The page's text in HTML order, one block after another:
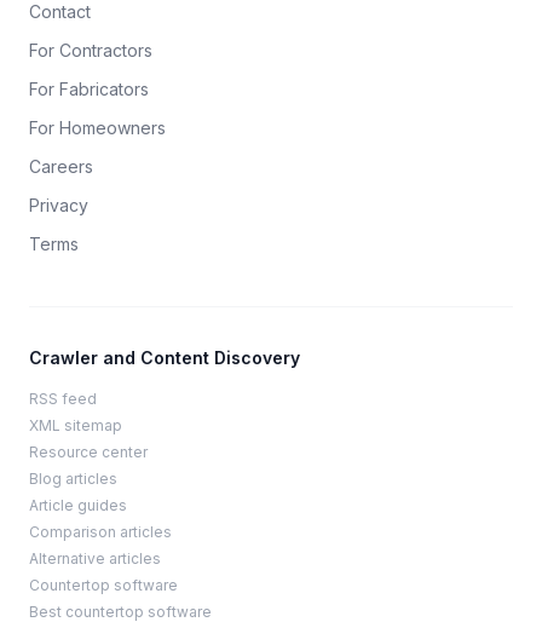
Contact
For Contractors
For Fabricators
For Homeowners
Careers
Privacy
Terms
Crawler and Content Discovery
RSS feed
XML sitemap
Resource center
Blog articles
Article guides
Comparison articles
Alternative articles
Countertop software
Best countertop software